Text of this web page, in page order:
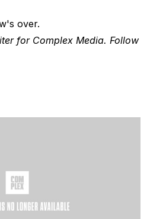
over.
for Complex Media. Follow